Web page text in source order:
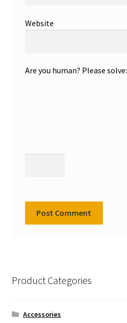
Website
Are you human? Please solve:
Product Categories
Accessories